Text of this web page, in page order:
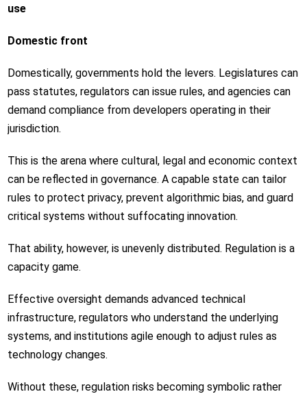
use
Domestic front
Domestically, governments hold the levers. Legislatures can
pass statutes, regulators can issue rules, and agencies can
demand compliance from developers operating in their
jurisdiction.
This is the arena where cultural, legal and economic context
can be reflected in governance. A capable state can tailor
rules to protect privacy, prevent algorithmic bias, and guard
critical systems without suffocating innovation.
That ability, however, is unevenly distributed. Regulation is a
capacity game.
Effective oversight demands advanced technical
infrastructure, regulators who understand the underlying
systems, and institutions agile enough to adjust rules as
technology changes.
Without these, regulation risks becoming symbolic rather